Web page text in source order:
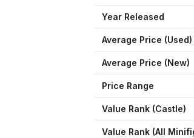
Year Released
Average Price (Used)
Average Price (New)
Price Range
Value Rank (Castle)
Value Rank (All